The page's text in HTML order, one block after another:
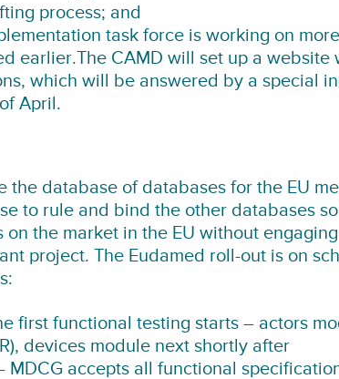
process; and
task force is working on
earlier.The CAMD will set up a website
which will be answered by a special
April.
the database of databases for the EU
to rule and bind the other databases
on the market in the EU without
project. The Eudamed roll-out is on
first functional testing starts – actors
devices module next shortly after
MDCG accepts all functional